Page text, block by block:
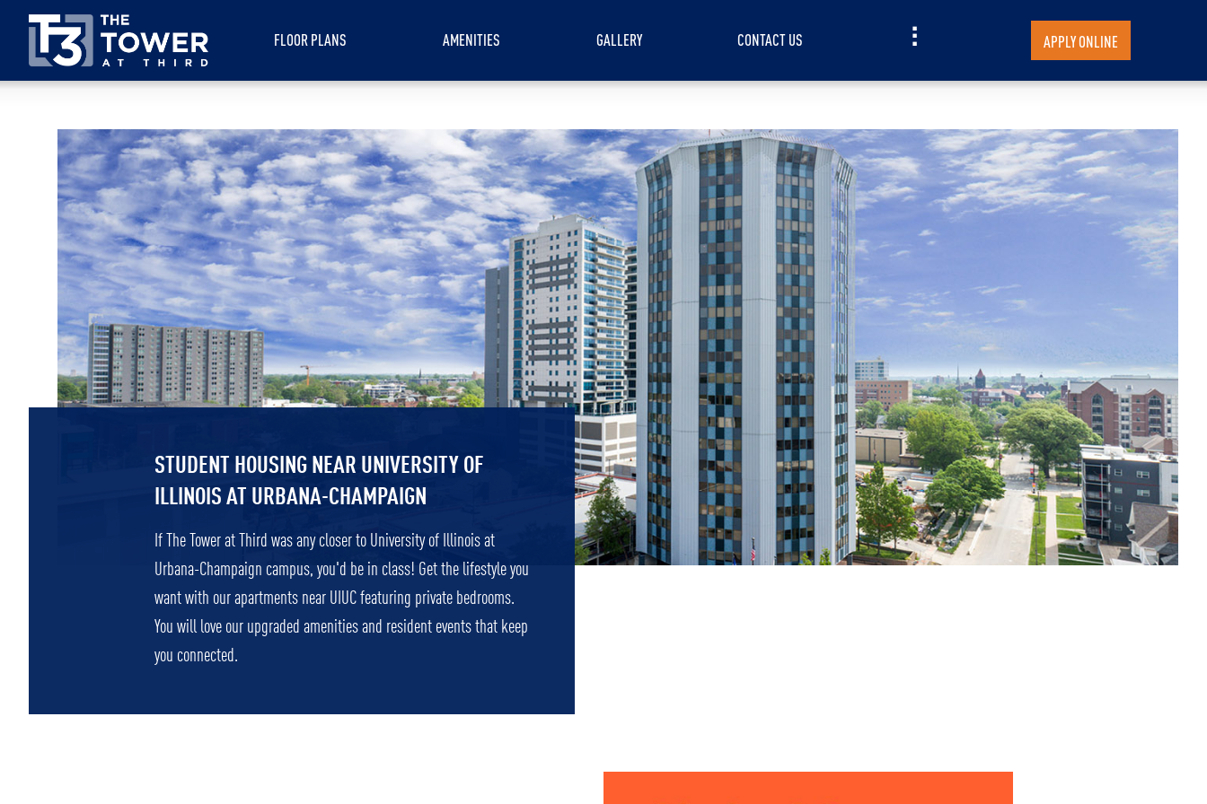
FLOOR PLANS AMENITIES GALLERY CONTACT US APPLY ONLINE
STUDENT HOUSING NEAR UNIVERSITY OF
ILLINOIS AT URBANA-CHAMPAIGN
If The Tower at Third was any closer to University of Illinois at
Urbana-Champaign campus, you'd be in class! Get the lifestyle you
want with our apartments near UIUC featuring private bedrooms.
You will love our upgraded amenities and resident events that keep
you connected.